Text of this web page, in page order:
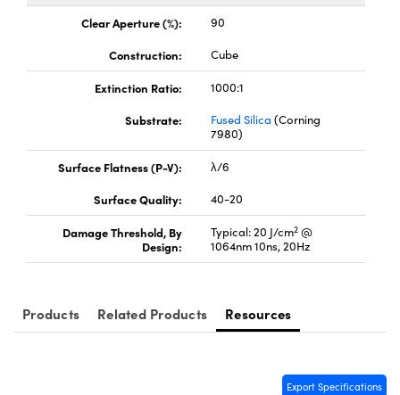
Components
Clear Aperture (%):
90
Construction:
Cube
Extinction Ratio:
1000:1
Substrate:
Fused Silica (Corning
7980)
Surface Flatness (P-V):
λ/6
Surface Quality:
40-20
Damage Threshold, By
Design:
Typical: 20 J/cm2@
1064nm 10ns, 20Hz
Products Related Products Resources
Export Specifications